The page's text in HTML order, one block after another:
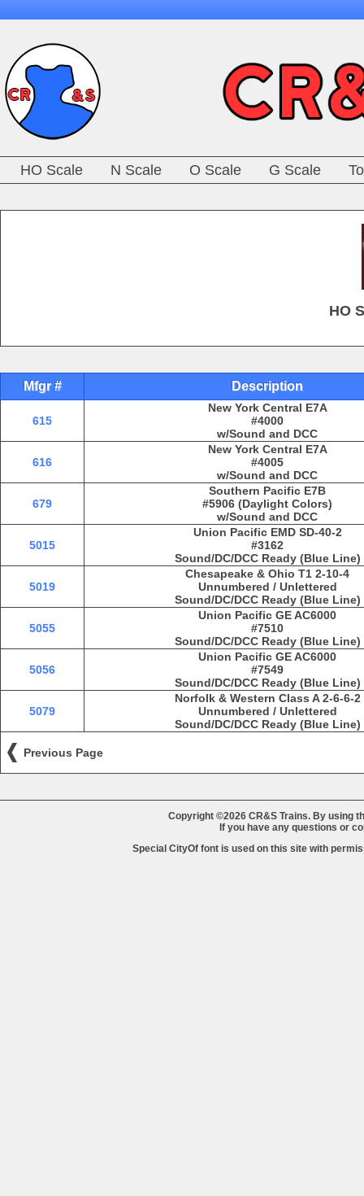
HO Scale N Scale O Scale G Scale
HO
Mfgr # Description
615
New York Central E7A
#4000
w/Sound and DCC
616
New York Central E7A
#4005
w/Sound and DCC
679
Southern Pacific E7B
#5906 (Daylight Colors)
w/Sound and DCC
5015
Union Pacific EMD SD-40-2
#3162
Sound/DC/DCC Ready (Blue Line)
5019
Chesapeake & Ohio T1 2-10-4
Unnumbered / Unlettered
Sound/DC/DCC Ready (Blue Line)
5055
Union Pacific GE AC6000
#7510
Sound/DC/DCC Ready (Blue Line)
5056
Union Pacific GE AC6000
#7549
Sound/DC/DCC Ready (Blue Line)
5079
Norfolk & Western Class A 2-6-6-2
Unnumbered / Unlettered
Sound/DC/DCC Ready (Blue Line)
Previous Page
Copyright ©2026 CR&S Trains. By using
If you have any questions or
Special CityOf font is used on this site with